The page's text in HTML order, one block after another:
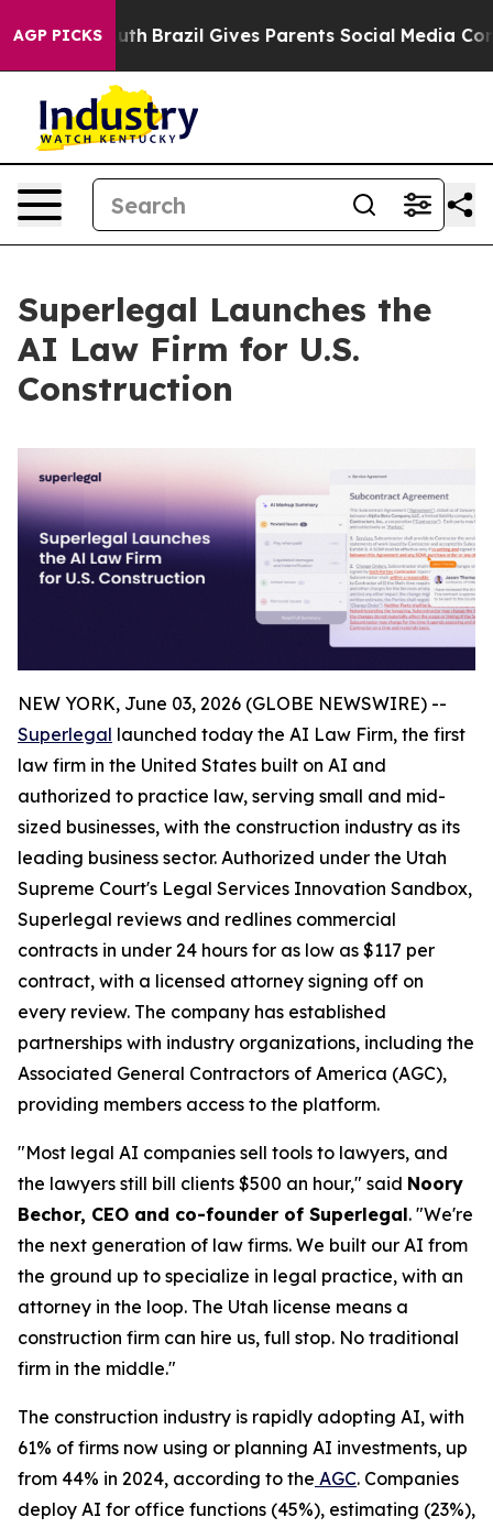
AGP PICKS
to Youth Brazil Gives Parents Social Media Controls
Superlegal Launches the
AI Law Firm for U.S.
Construction
NEW YORK, June 03, 2026 (GLOBE NEWSWIRE) --
Superlegal launched today the AI Law Firm, the first
law firm in the United States built on AI and
authorized to practice law, serving small and mid-
sized businesses, with the construction industry as its
leading business sector. Authorized under the Utah
Supreme Court's Legal Services Innovation Sandbox,
Superlegal reviews and redlines commercial
contracts in under 24 hours for as low as $117 per
contract, with a licensed attorney signing off on
every review. The company has established
partnerships with industry organizations, including the
Associated General Contractors of America (AGC),
providing members access to the platform.
"Most legal AI companies sell tools to lawyers, and
the lawyers still bill clients $500 an hour," said Noory
Bechor, CEO and co-founder of Superlegal. "We're
the next generation of law firms. We built our AI from
the ground up to specialize in legal practice, with an
attorney in the loop. The Utah license means a
construction firm can hire us, full stop. No traditional
firm in the middle."
The construction industry is rapidly adopting AI, with
61% of firms now using or planning AI investments, up
from 44% in 2024, according to the AGC. Companies
deploy AI for office functions (45%), estimating (23%),